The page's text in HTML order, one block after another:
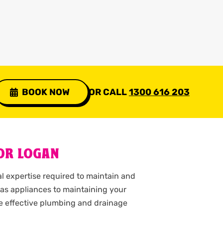
BOOK NOW OR CALL1300 616 203
LOGAN
expertise required to maintain and
appliances to maintaining your
effective plumbing and drainage